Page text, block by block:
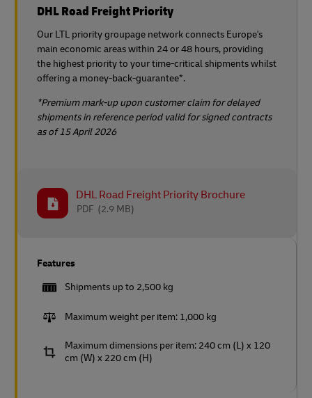
DHL Road Freight Priority
Our LTL priority groupage network connects Europe's
main economic areas within 24 or 48 hours, providing
the highest priority to your time-critical shipments whilst
offering a money-back-guarantee*.
*Premium mark-up upon customer claim for delayed
shipments in reference period​ valid for signed contracts
as of 15 April 2026
DHL Road Freight Priority Brochure
(2.9 MB)
PDF
Features
Shipments up to 2,500 kg
Maximum weight per item: 1,000 kg
Maximum dimensions per item: 240 cm (L) x 120
cm (W) x 220 cm (H)